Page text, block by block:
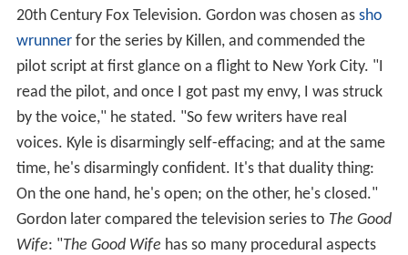
20th Century Fox Television. Gordon was chosen as sho
wrunnerfor the series by Killen, and commended the
pilot script at first glance on a flight to New York City. "I
read the pilot, and once I got past my envy, I was struck
by the voice," he stated. "So few writers have real
voices. Kyle is disarmingly self-effacing; and at the same
time, he's disarmingly confident. It's that duality thing:
On the one hand, he's open; on the other, he's closed."
Gordon later compared the television series to The Good
Wife: "The Good Wife has so many procedural aspects